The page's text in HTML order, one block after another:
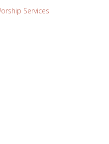
Services